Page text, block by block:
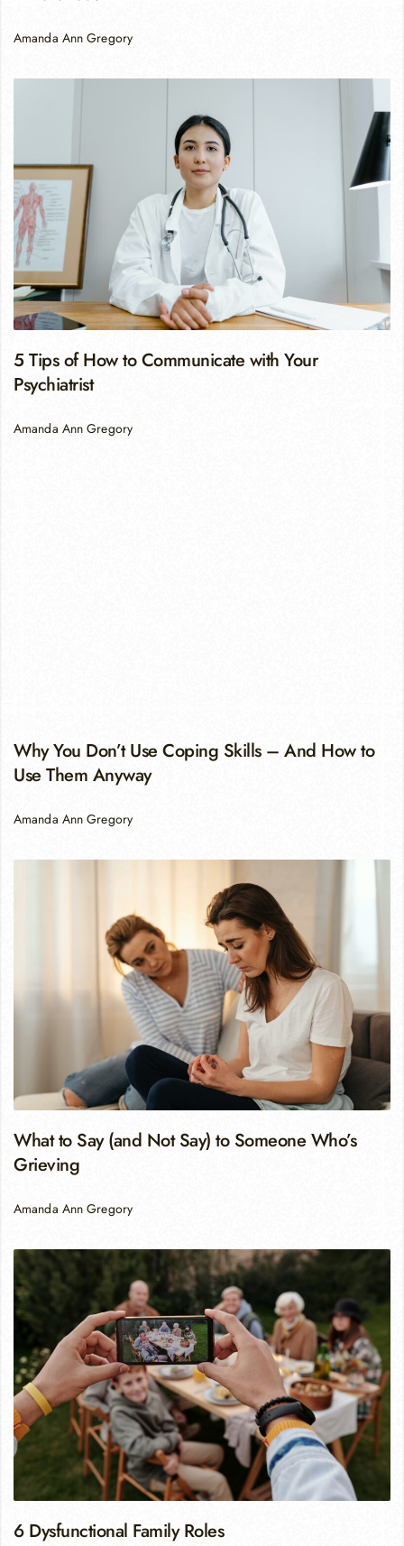
Amanda Ann Gregory
5 Tips of How to Communicate with Your
Psychiatrist
Amanda Ann Gregory
Why You Don’t Use Coping Skills – And How to
Use Them Anyway
Amanda Ann Gregory
What to Say (and Not Say) to Someone Who’s
Grieving
Amanda Ann Gregory
6 Dysfunctional Family Roles